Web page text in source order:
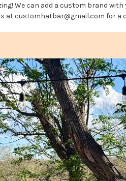
We can add a custom brand
at customhatbar@gmail.com for a